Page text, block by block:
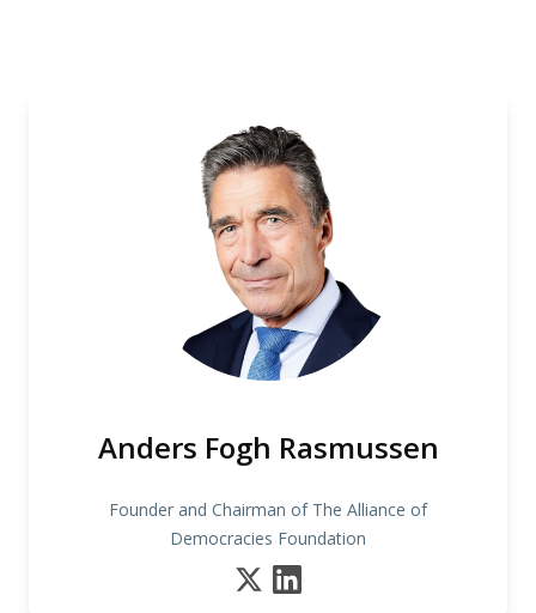
Anders Fogh Rasmussen
Founder and Chairman of The Alliance of
Democracies Foundation